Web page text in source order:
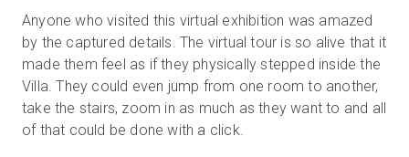
Anyone who visited this virtual exhibition was amazed
by the captured details. The virtual tour is so alive that it
made them feel as if they physically stepped inside the
Villa. They could even jump from one room to another,
take the stairs, zoom in as much as they want to and all
of that could be done with a click.